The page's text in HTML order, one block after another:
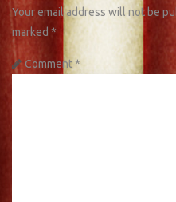
Your email address will not be
marked *
Comment *